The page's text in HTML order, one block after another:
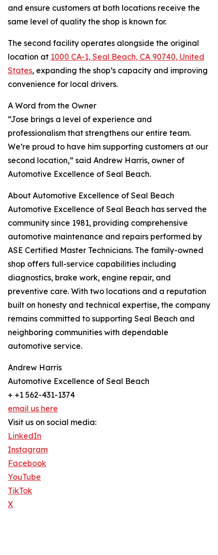
and ensure customers at both locations receive the
same level of quality the shop is known for.
The second facility operates alongside the original
location at 1000 CA-1, Seal Beach, CA 90740, United
States, expanding the shop’s capacity and improving
convenience for local drivers.
A Word from the Owner
“Jose brings a level of experience and
professionalism that strengthens our entire team.
We’re proud to have him supporting customers at our
second location,” said Andrew Harris, owner of
Automotive Excellence of Seal Beach.
About Automotive Excellence of Seal Beach
Automotive Excellence of Seal Beach has served the
community since 1981, providing comprehensive
automotive maintenance and repairs performed by
ASE Certified Master Technicians. The family-owned
shop offers full-service capabilities including
diagnostics, brake work, engine repair, and
preventive care. With two locations and a reputation
built on honesty and technical expertise, the company
remains committed to supporting Seal Beach and
neighboring communities with dependable
automotive service.
Andrew Harris
Automotive Excellence of Seal Beach
+ +1 562-431-1374
email us here
Visit us on social media:
LinkedIn
Instagram
Facebook
YouTube
TikTok
X